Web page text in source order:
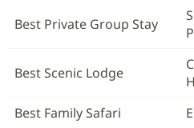
Best Private Group Stay
Best Scenic Lodge
Best Family Safari